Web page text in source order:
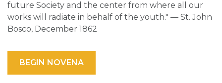
future Society and the center from where all our
works will radiate in behalf of the youth." — St. John
Bosco, December 1862
BEGIN NOVENA